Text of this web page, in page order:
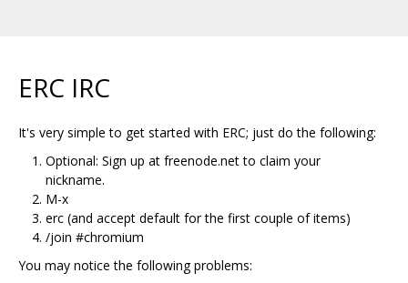
ERC IRC
It's very simple to get started with ERC; just do the following:
Optional: Sign up at freenode.net to claim your
nickname.
M-x
erc (and accept default for the first couple of items)
/join #chromium
You may notice the following problems: